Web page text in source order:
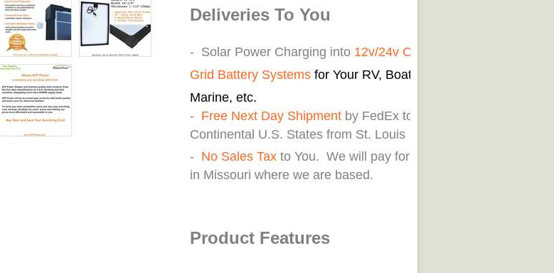
Deliveries To You
- Solar Power Charging into 12v/24v Off
Grid Battery Systems for Your RV, Boat, Car,
Marine, etc.
- Free Next Day Shipment by FedEx to
Continental U.S. States from St. Louis
- No Sales Tax to You. We will pay for customers
in Missouri where we are based.
Product Features